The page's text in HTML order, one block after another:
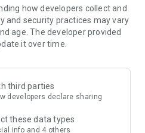
include theme park
supermarket vouchers,
access information on popular
and sharing. Refer to the "U
must-do recommendations, save
how developers collect and
and security practices may vary
age. The developer provided
it over time.
third parties
developers declare sharing
these data types
info and 4 others